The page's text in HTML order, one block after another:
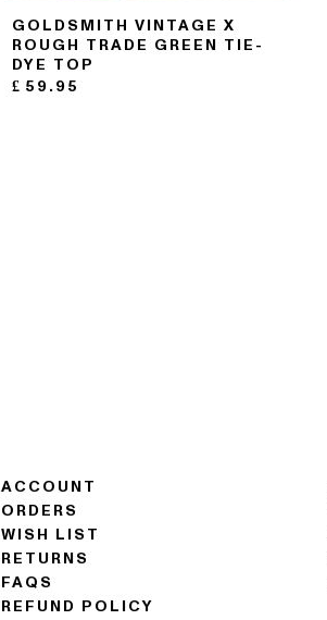
GOLDSMITH VINTAGE X
ROUGH TRADE GREEN TIE-
DYE TOP
£ 59.95
ACCOUNT
ORDERS
WISH LIST
RETURNS
FAQS
REFUND POLICY